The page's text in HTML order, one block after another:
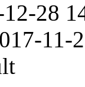
28
11-